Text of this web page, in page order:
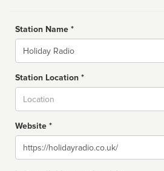
Station Name *
Name
Station Location *
Website *
Website